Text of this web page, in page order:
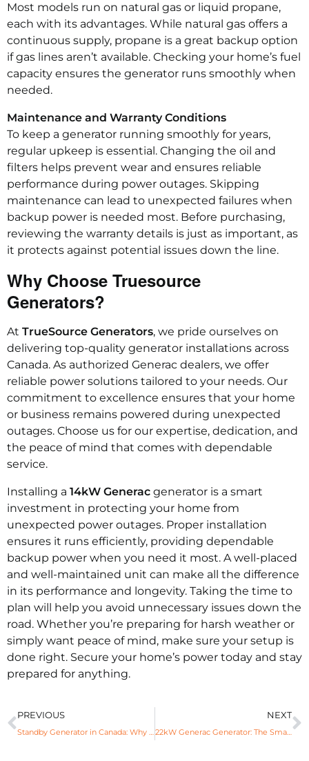
Most models run on natural gas or liquid propane,
each with its advantages. While natural gas offers a
continuous supply, propane is a great backup option
if gas lines aren’t available. Checking your home’s fuel
capacity ensures the generator runs smoothly when
needed.
Maintenance and Warranty Conditions
To keep a generator running smoothly for years,
regular upkeep is essential. Changing the oil and
filters helps prevent wear and ensures reliable
performance during power outages. Skipping
maintenance can lead to unexpected failures when
backup power is needed most. Before purchasing,
reviewing the warranty details is just as important, as
it protects against potential issues down the line.
Why Choose Truesource
Generators?
At TrueSource Generators, we pride ourselves on
delivering top-quality generator installations across
Canada. As authorized Generac dealers, we offer
reliable power solutions tailored to your needs. Our
commitment to excellence ensures that your home
or business remains powered during unexpected
outages. Choose us for our expertise, dedication, and
the peace of mind that comes with dependable
service.
Installing a 14kW Generac generator is a smart
investment in protecting your home from
unexpected power outages. Proper installation
ensures it runs efficiently, providing dependable
backup power when you need it most. A well-placed
and well-maintained unit can make all the difference
in its performance and longevity. Taking the time to
plan will help you avoid unnecessary issues down the
road. Whether you’re preparing for harsh weather or
simply want peace of mind, make sure your setup is
done right. Secure your home’s power today and stay
prepared for anything.
PREVIOUS
Standby Generator in Canada: Why Every Office Needs One?
NEXT
22kW Generac Generator: The Smart Solution for Power Outages